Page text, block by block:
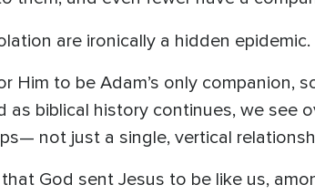
are ironically a hidden epidemic.
Him to be Adam’s only companion,
as biblical history continues, we see
not just a single, vertical
God sent Jesus to be like us,